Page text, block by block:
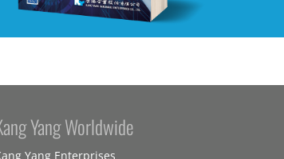
Yang Worldwide
Yang Enterprises